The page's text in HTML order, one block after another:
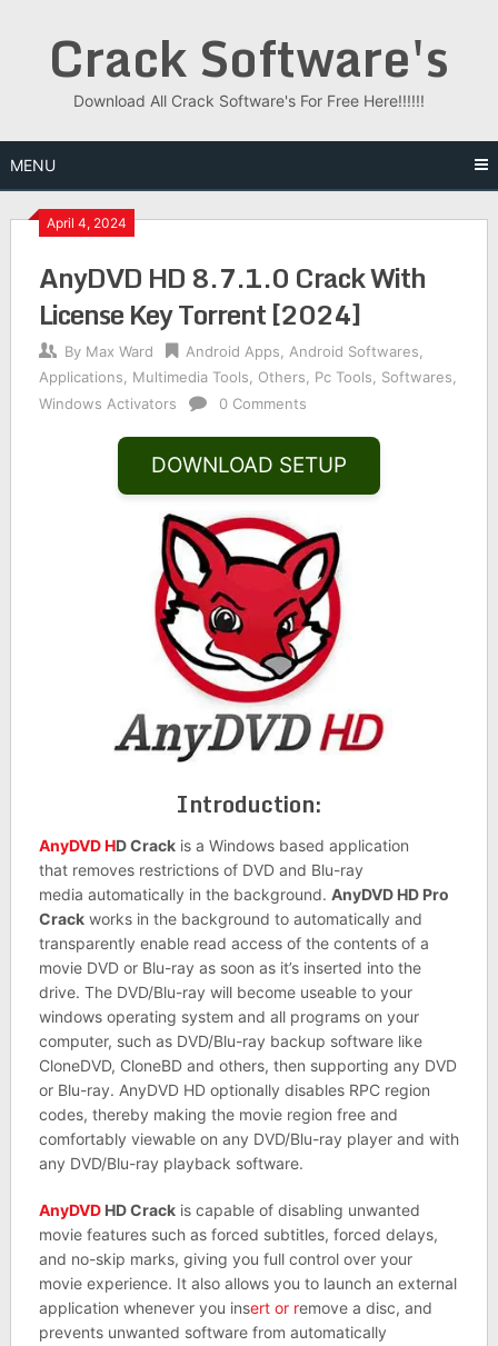
Crack Software's
Download All Crack Software's For Free Here!!!!!!
MENU
April 4, 2024
AnyDVD HD 8.7.1.0 Crack With
License Key Torrent [2024]
By Max Ward Android Apps Android Softwares
Applications
Multimedia Tools Others Pc Tools Softwares
Windows Activators
0 Comments
DOWNLOAD SETUP
Introduction:
AnyDVD HD Crackis a Windows based application
that removes restrictions of DVD and Blu-ray
media automatically in the background. AnyDVD HD Pro
Crackworks in the background to automatically and
transparently enable read access of the contents of a
movie DVD or Blu-ray as soon as it’s inserted into the
drive. The DVD/Blu-ray will become useable to your
windows operating system and all programs on your
computer, such as DVD/Blu-ray backup software like
CloneDVD, CloneBD and others, then supporting any DVD
or Blu-ray. AnyDVD HD optionally disables RPC region
codes, thereby making the movie region free and
comfortably viewable on any DVD/Blu-ray player and with
any DVD/Blu-ray playback software.
AnyDVDHD Crackis capable of disabling unwanted
movie features such as forced subtitles, forced delays,
and no-skip marks, giving you full control over your
movie experience. It also allows you to launch an external
application whenever you insert or remove a disc, and
prevents unwanted software from automatically